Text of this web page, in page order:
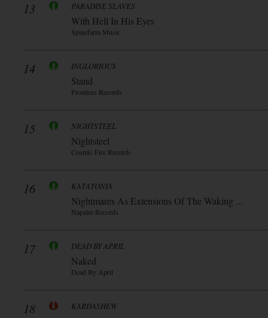
13 PARADISE SLAVES
With Hell In His Eyes
Spinefarm Music
14 INGLORIOUS
Stand
Frontiers Records
15 NIGHTSTEEL
Nightsteel
Cosmic Fire Records
16 KATATONIA
Nightmares As Extensions Of The Waking ...
Napalm Records
17 DEAD BY APRIL
Naked
Dead By April
18 KARDASHEW